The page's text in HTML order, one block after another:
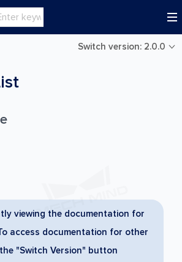
Switch version: 2.0.0
viewing the documentation for
access documentation for other
"Switch Version" button